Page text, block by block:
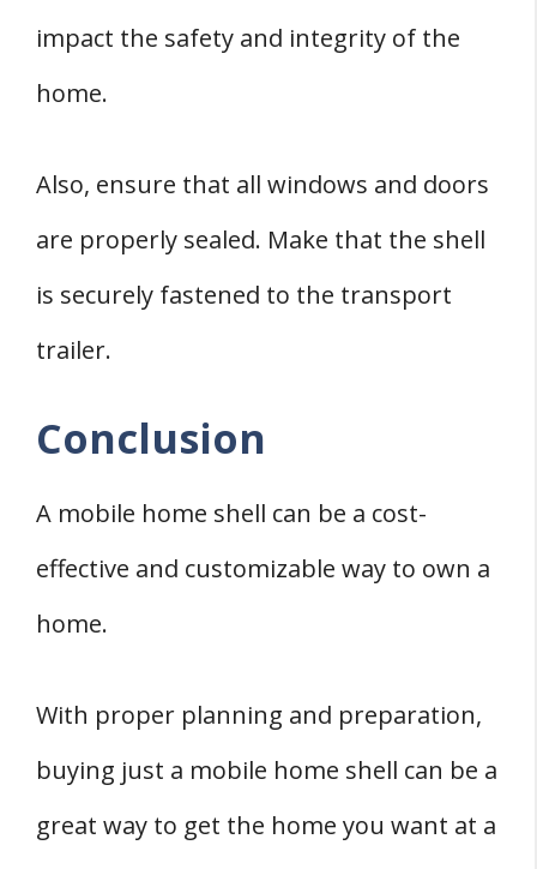
impact the safety and integrity of the
home.
Also, ensure that all windows and doors
are properly sealed. Make that the shell
is securely fastened to the transport
trailer.
Conclusion
A mobile home shell can be a cost-
effective and customizable way to own a
home.
With proper planning and preparation,
buying just a mobile home shell can be a
great way to get the home you want at a